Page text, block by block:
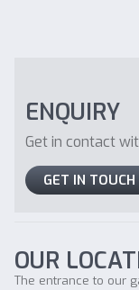
ENQUIRY
Get in contact
GET IN
OUR
The entrance to our